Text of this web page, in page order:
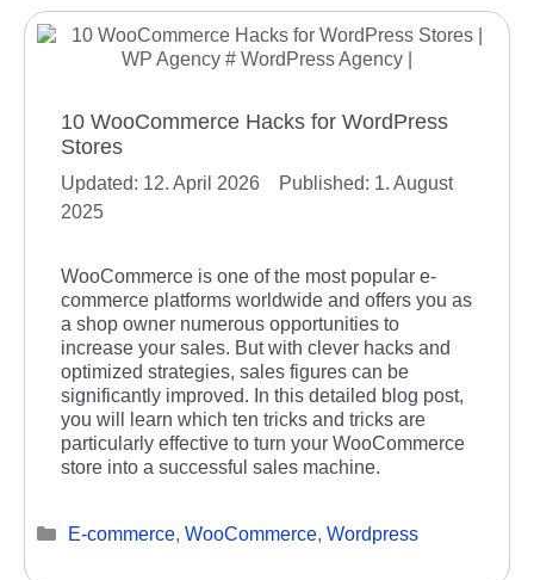
10 WooCommerce Hacks for WordPress
Stores
12. April 2026
1. August
2025
WooCommerce is one of the most popular e-
commerce platforms worldwide and offers you as
a shop owner numerous opportunities to
increase your sales. But with clever hacks and
optimized strategies, sales figures can be
significantly improved. In this detailed blog post,
you will learn which ten tricks and tricks are
particularly effective to turn your WooCommerce
store into a successful sales machine.
Categories
E-commerce, WooCommerce, Wordpress